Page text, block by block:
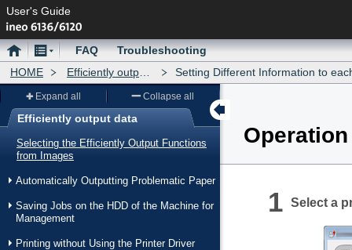
User's Guide
HomeMenu FAQ
Troubleshooting
HOME
Efficiently output data Setting Different Information to each Printout
Menu
Efficiently output data
Expand all Collapse all
Selecting the Efficiently Output Functions
from Images
Automatically Outputting Problematic Paper
Saving Jobs on the HDD of the Machine for
Management
Printing without Using the Printer Driver
Select a